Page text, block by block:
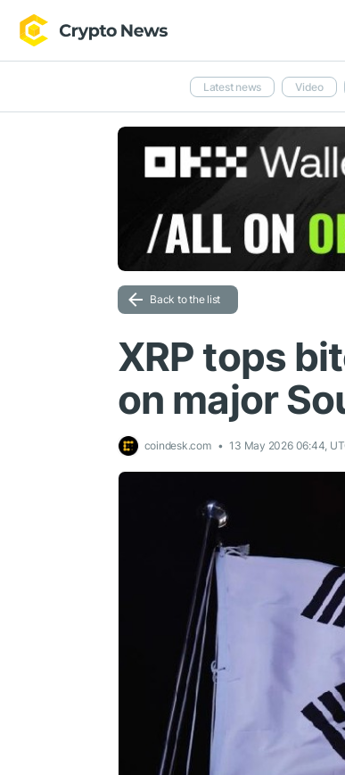
Latest news Video
Back to the list
XRP tops
on major
coindesk.com 13 May 2026 06:44,